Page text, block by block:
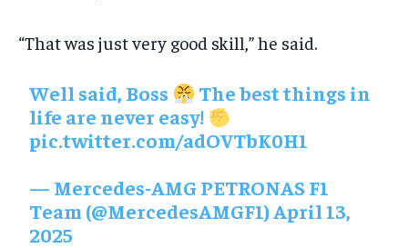
“That was just very good skill,” he said.
Well said, Boss
The best things in
life are never easy!
pic.twitter.com/adOVTbK0H1
— Mercedes-AMG PETRONAS F1
Team (@MercedesAMGF1)April 13,
2025